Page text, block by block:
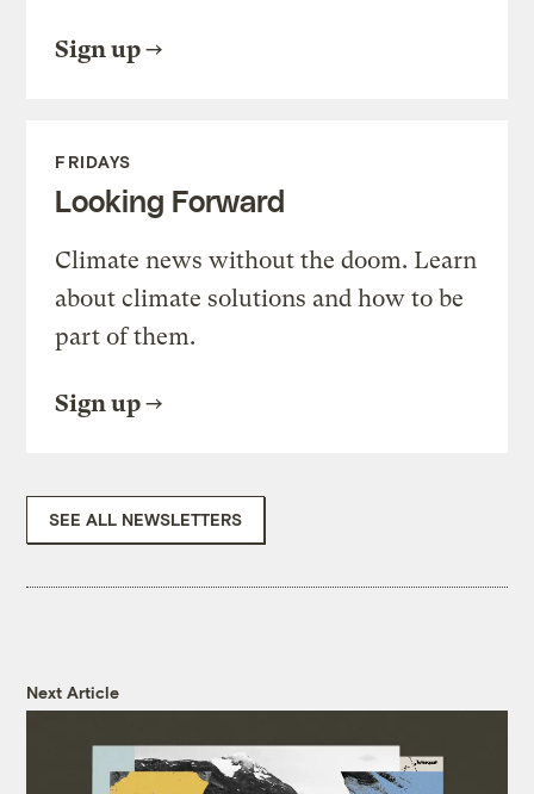
Sign up
FRIDAYS
Looking Forward
Climate news without the doom. Learn
about climate solutions and how to be
part of them.
Sign up
SEE ALL NEWSLETTERS
Next Article